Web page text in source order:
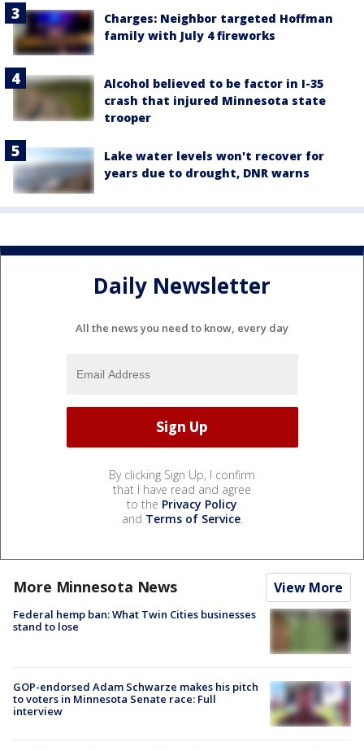
Charges: Neighbor targeted Hoffman
family with July 4 fireworks
Alcohol believed to be factor in I-35
crash that injured Minnesota state
trooper
Lake water levels won't recover for
years due to drought, DNR warns
Daily Newsletter
All the news you need to know, every day
By clicking Sign Up, I confirm
that I have read and agree
to the Privacy Policy
and Terms of Service.
More Minnesota News View More
Federal hemp ban: What Twin Cities businesses
stand to lose
GOP-endorsed Adam Schwarze makes his pitch
to voters in Minnesota Senate race: Full
interview